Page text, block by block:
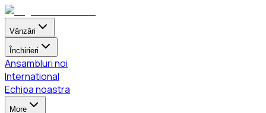
Vânzări
Închirieri
Ansambluri noi
International
Echipa noastra
More